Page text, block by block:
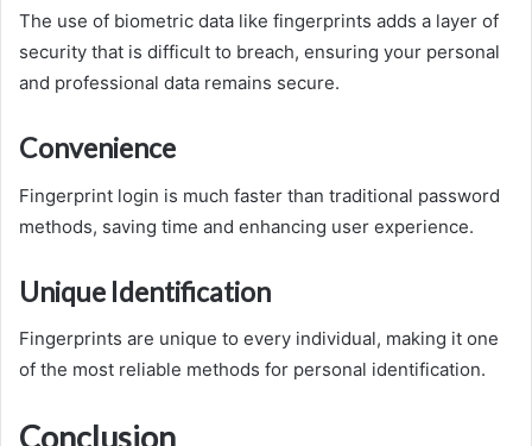
The use of biometric data like fingerprints adds a layer of
security that is difficult to breach, ensuring your personal
and professional data remains secure.
Convenience
Fingerprint login is much faster than traditional password
methods, saving time and enhancing user experience.
Unique Identification
Fingerprints are unique to every individual, making it one
of the most reliable methods for personal identification.
Conclusion